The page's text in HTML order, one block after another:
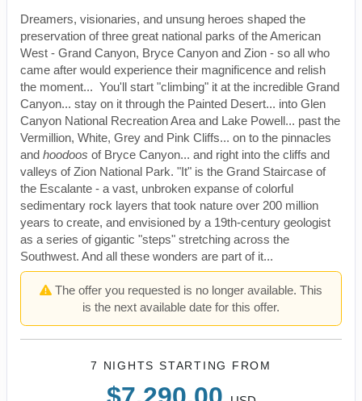
Dreamers, visionaries, and unsung heroes shaped the
preservation of three great national parks of the American
West - Grand Canyon, Bryce Canyon and Zion - so all who
came after would experience their magnificence and relish
the moment... You'll start "climbing" it at the incredible Grand
Canyon... stay on it through the Painted Desert... into Glen
Canyon National Recreation Area and Lake Powell... past the
Vermillion, White, Grey and Pink Cliffs... on to the pinnacles
and hoodoos of Bryce Canyon... and right into the cliffs and
valleys of Zion National Park. "It" is the Grand Staircase of
the Escalante - a vast, unbroken expanse of colorful
sedimentary rock layers that took nature over 200 million
years to create, and envisioned by a 19th-century geologist
as a series of gigantic "steps" stretching across the
Southwest. And all these wonders are part of it...
The offer you requested is no longer available. This
is the next available date for this offer.
7 NIGHTS STARTING FROM